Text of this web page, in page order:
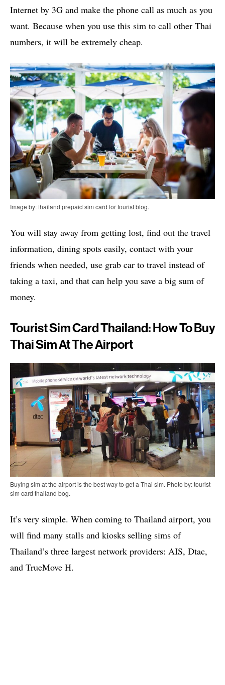
Internet by 3G and make the phone call as much as you
want. Because when you use this sim to call other Thai
numbers, it will be extremely cheap.
Image by: thailand prepaid sim card for tourist blog.
You will stay away from getting lost, find out the travel
information, dining spots easily, contact with your
friends when needed, use grab car to travel instead of
taking a taxi, and that can help you save a big sum of
money.
Tourist Sim Card Thailand: How To Buy
Thai Sim At The Airport
Buying sim at the airport is the best way to get a Thai sim. Photo by: tourist
sim card thailand bog.
It’s very simple. When coming to Thailand airport, you
will find many stalls and kiosks selling sims of
Thailand’s three largest network providers: AIS, Dtac,
and TrueMove H.